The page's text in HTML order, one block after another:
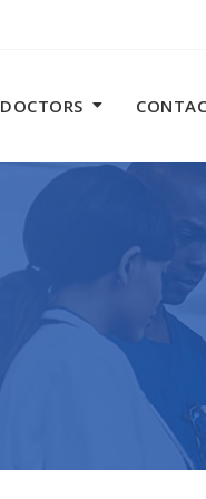
DOCTORS